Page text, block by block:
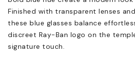
Finished with transparent lenses
these blue glasses balance
discreet Ray-Ban logo on the
signature touch.